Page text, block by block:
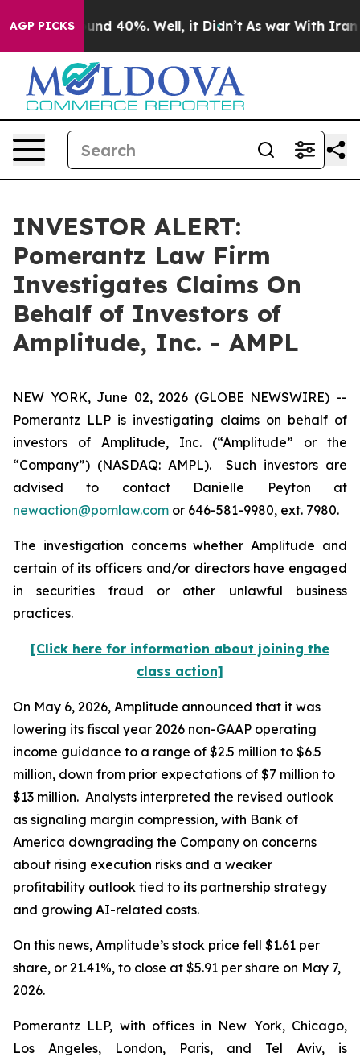
AGP PICKS
Around 40%. Well, it Didn’t As war With Iran
INVESTOR ALERT:
Pomerantz Law Firm
Investigates Claims On
Behalf of Investors of
Amplitude, Inc. - AMPL
NEW YORK, June 02, 2026 (GLOBE NEWSWIRE) --
Pomerantz LLP is investigating claims on behalf of
investors of Amplitude, Inc. (“Amplitude” or the
“Company”) (NASDAQ: AMPL). Such investors are
advised to contact Danielle Peyton at
newaction@pomlaw.com or 646-581-9980, ext. 7980.
The investigation concerns whether Amplitude and
certain of its officers and/or directors have engaged
in securities fraud or other unlawful business
practices.
[Click here for information about joining the
class action]
On May 6, 2026, Amplitude announced that it was
lowering its fiscal year 2026 non-GAAP operating
income guidance to a range of $2.5 million to $6.5
million, down from prior expectations of $7 million to
$13 million. Analysts interpreted the revised outlook
as signaling margin compression, with Bank of
America downgrading the Company on concerns
about rising execution risks and a weaker
profitability outlook tied to its partnership strategy
and growing AI-related costs.
On this news, Amplitude’s stock price fell $1.61 per
share, or 21.41%, to close at $5.91 per share on May 7,
2026.
Pomerantz LLP, with offices in New York, Chicago,
Los Angeles, London, Paris, and Tel Aviv, is